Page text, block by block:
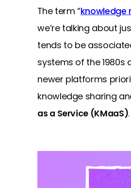
The term “knowledge
we’re talking about
tends to be
systems of the 1980s
newer platforms
knowledge sharing
as a Service (KMaaS).